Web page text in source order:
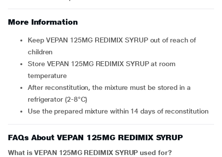
More Information
Keep VEPAN 125MG REDIMIX SYRUP out of reach of
children
Store VEPAN 125MG REDIMIX SYRUP at room
temperature
After reconstitution, the mixture must be stored in a
refrigerator (2-8°C)
Use the prepared mixture within 14 days of reconstitution
FAQs About VEPAN 125MG REDIMIX SYRUP
What is VEPAN 125MG REDIMIX SYRUP used for?